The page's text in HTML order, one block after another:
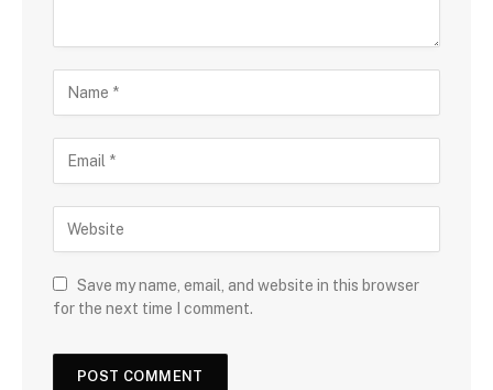
Save my name, email, and website in this browser
for the next time I comment.